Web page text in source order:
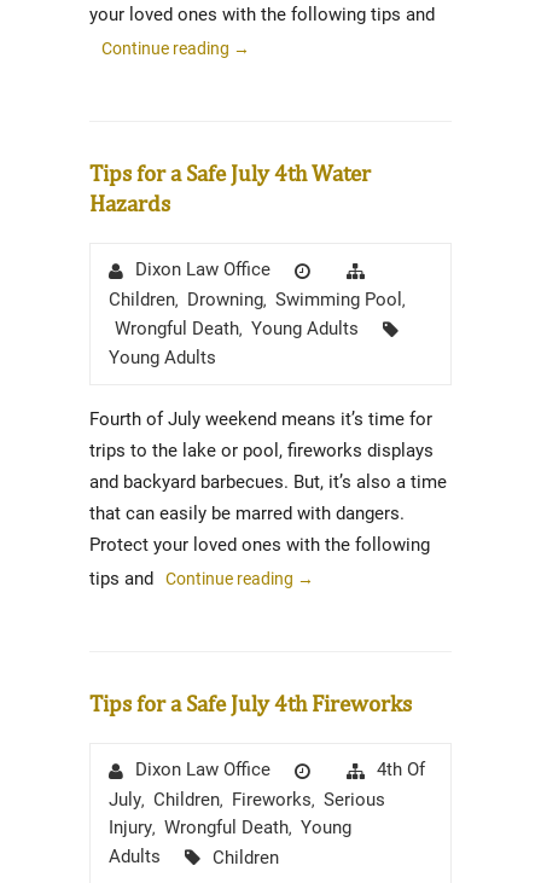
your loved ones with the following tips and
Continue reading →
Tips for a Safe July 4th Water
Hazards
AuthorDixon Law Office
Posted
on
Children, Drowning, Swimming Pool ,
Wrongful Death, Young Adults
Young Adults
Fourth of July weekend means it’s time for
trips to the lake or pool, fireworks displays
and backyard barbecues. But, it’s also a time
that can easily be marred with dangers.
Protect your loved ones with the following
tips and
Continue reading →
Tips for a Safe July 4th Fireworks
AuthorDixon Law Office
Posted
on
Categories
4th Of
July, Children, Fireworks, Serious
Injury, Wrongful Death, Young
Adults
Tags
Children